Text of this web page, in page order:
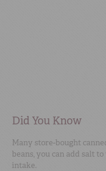
Did You Know
Many store-bought
beans, you can add salt
intake.